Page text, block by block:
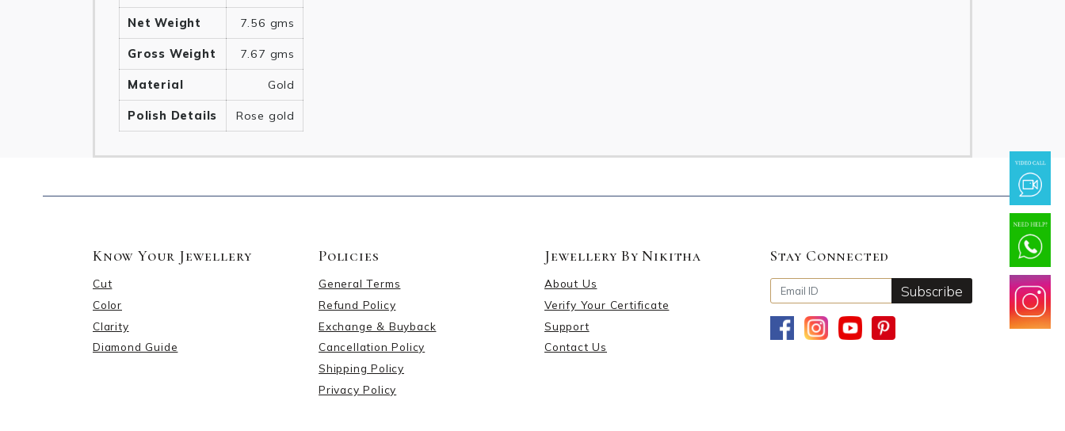
Net Weight 7.56 gms
Gross Weight 7.67 gms
Material Gold
Polish Details Rose gold
Know Your Jewellery
Cut
Color
Clarity
Diamond Guide
Policies
General Terms
Refund Policy
Exchange & Buyback
Cancellation Policy
Shipping Policy
Privacy Policy
Jewellery By Nikitha
About Us
Verify Your Certificate
Support
Contact Us
Stay Connected
Subscribe